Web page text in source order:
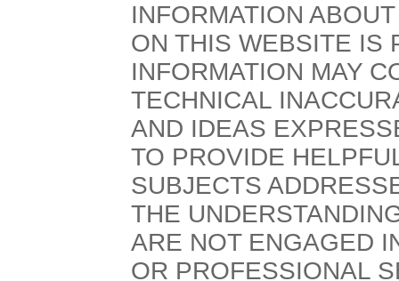
INFORMATION
ON THIS WEBSITE IS
INFORMATION MAY
TECHNICAL
AND IDEAS
TO PROVIDE
SUBJECTS
THE
ARE NOT ENGAGED
OR PROFESSIONAL